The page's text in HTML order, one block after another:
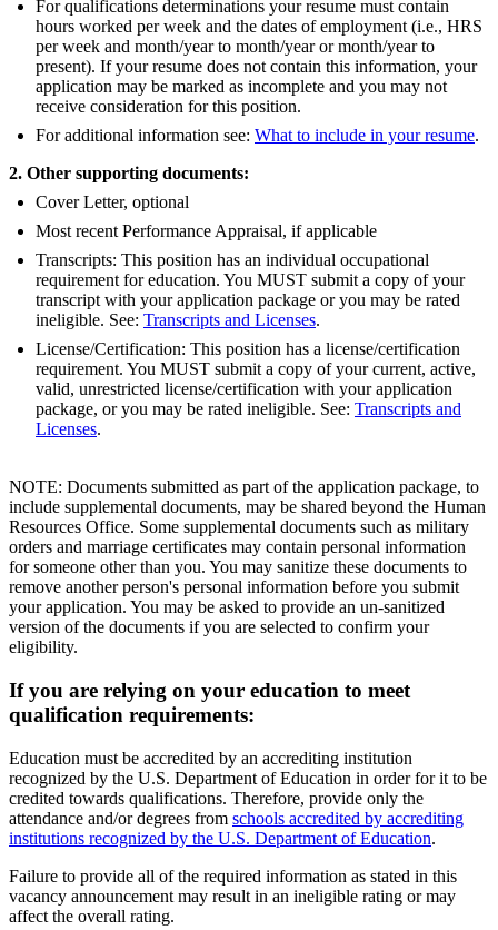
For qualifications determinations your resume must contain
hours worked per week and the dates of employment (i.e., HRS
per week and month/year to month/year or month/year to
present). If your resume does not contain this information, your
application may be marked as incomplete and you may not
receive consideration for this position.
For additional information see: What to include in your resume.
2. Other supporting documents:
Cover Letter, optional
Most recent Performance Appraisal, if applicable
Transcripts: This position has an individual occupational
requirement for education. You MUST submit a copy of your
transcript with your application package or you may be rated
ineligible. See: Transcripts and Licenses.
License/Certification: This position has a license/certification
requirement. You MUST submit a copy of your current, active,
valid, unrestricted license/certification with your application
package, or you may be rated ineligible. See: Transcripts and
Licenses.
NOTE: Documents submitted as part of the application package, to
include supplemental documents, may be shared beyond the Human
Resources Office. Some supplemental documents such as military
orders and marriage certificates may contain personal information
for someone other than you. You may sanitize these documents to
remove another person's personal information before you submit
your application. You may be asked to provide an un-sanitized
version of the documents if you are selected to confirm your
eligibility.
If you are relying on your education to meet
qualification requirements:
Education must be accredited by an accrediting institution
recognized by the U.S. Department of Education in order for it to be
credited towards qualifications. Therefore, provide only the
attendance and/or degrees from schools accredited by accrediting
institutions recognized by the U.S. Department of Education.
Failure to provide all of the required information as stated in this
vacancy announcement may result in an ineligible rating or may
affect the overall rating.